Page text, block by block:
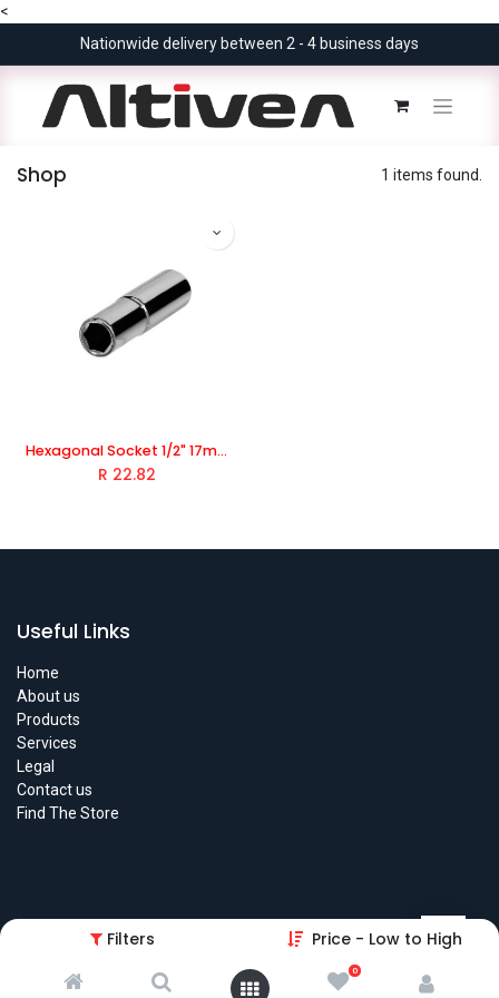
<
Filters Price - Low to High
0
Nationwide delivery between 2 - 4 business days
Shop 1 items found.
Hexagonal Socket 1/2" 17mm Industrial, TOTAL TOOLS
R 22.82
Useful Links
Home
About us
Products
Services
Legal
Contact us
Find The Store
About us
We are a team of passionate people whose goal is to improve